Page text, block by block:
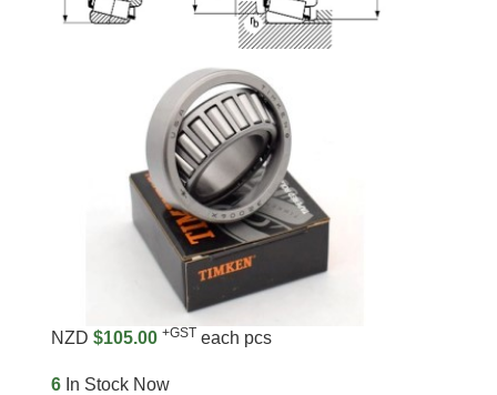
NZD $105.00 +GST each pcs
6 In Stock Now